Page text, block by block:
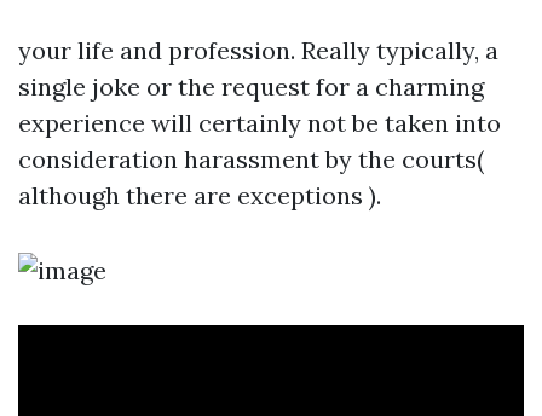
your life and profession. Really typically, a
single joke or the request for a charming
experience will certainly not be taken into
consideration harassment by the courts(
although there are exceptions ).